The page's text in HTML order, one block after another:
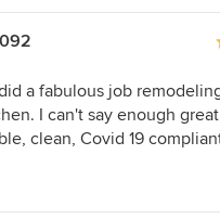
a fabulous job
I can't say enough
clean, Covid 19